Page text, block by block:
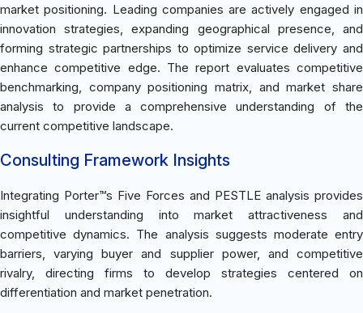
market positioning. Leading companies are actively engaged in
innovation strategies, expanding geographical presence, and
forming strategic partnerships to optimize service delivery and
enhance competitive edge. The report evaluates competitive
benchmarking, company positioning matrix, and market share
analysis to provide a comprehensive understanding of the
current competitive landscape.
Consulting Framework Insights
Integrating Porter™s Five Forces and PESTLE analysis provides
insightful understanding into market attractiveness and
competitive dynamics. The analysis suggests moderate entry
barriers, varying buyer and supplier power, and competitive
rivalry, directing firms to develop strategies centered on
differentiation and market penetration.